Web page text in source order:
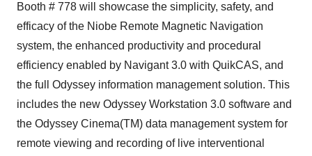
Booth # 778 will showcase the simplicity, safety, and
efficacy of the Niobe Remote Magnetic Navigation
system, the enhanced productivity and procedural
efficiency enabled by Navigant 3.0 with QuikCAS, and
the full Odyssey information management solution. This
includes the new Odyssey Workstation 3.0 software and
the Odyssey Cinema(TM) data management system for
remote viewing and recording of live interventional